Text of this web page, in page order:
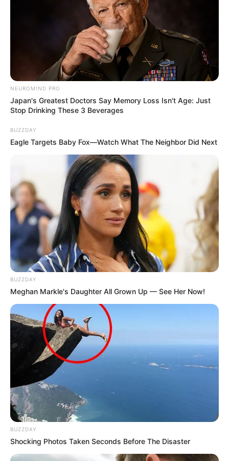
NEUROMIND PRO
Japan's Greatest Doctors Say Memory Loss Isn't Age: Just
Stop Drinking These 3 Beverages
BUZZDAY
Eagle Targets Baby Fox—Watch What The Neighbor Did Next
BUZZDAY
Meghan Markle's Daughter All Grown Up — See Her Now!
BUZZDAY
Shocking Photos Taken Seconds Before The Disaster